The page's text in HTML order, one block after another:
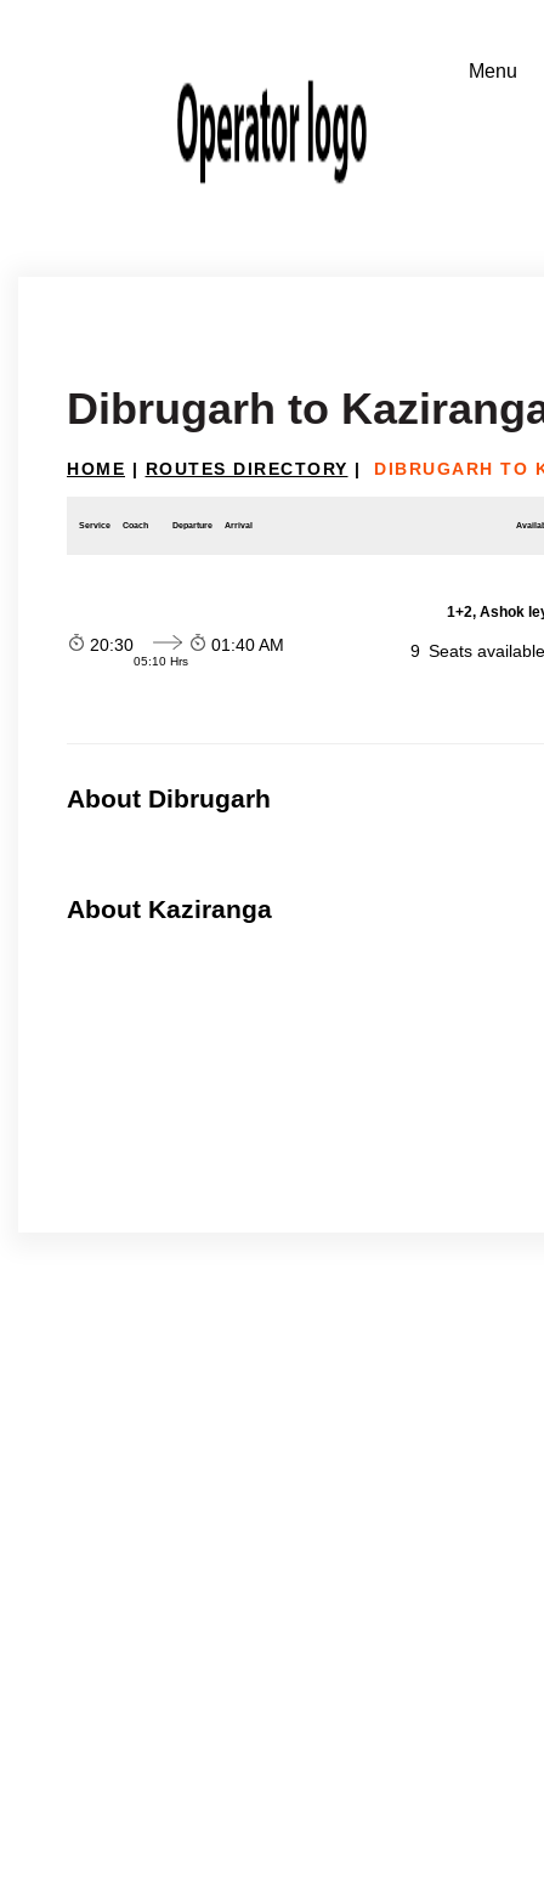
Dibrugarh to
HOME | ROUTES DIRECTORY | DIBRUGARH TO
Service Coach Departure Arrival
1+2, Ashok
20:30
05:10 Hrs
01:40 AM 9 Seats
About Dibrugarh
About Kaziranga